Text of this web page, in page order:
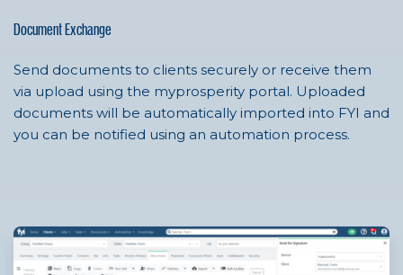
Document Exchange
Send documents to clients securely or receive them
via upload using the myprosperity portal. Uploaded
documents will be automatically imported into FYI and
you can be notified using an automation process.